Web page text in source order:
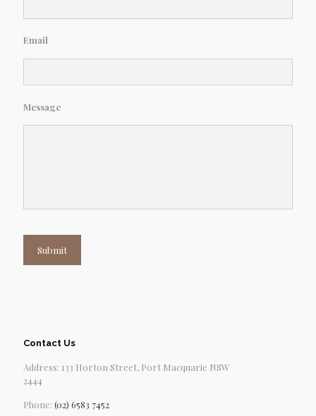
Email
Message
Submit
Contact Us
Address: 133 Horton Street, Port Macquarie NSW
2444
Phone: (02) 6583 7452